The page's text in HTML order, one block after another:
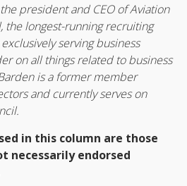
president and CEO of Aviation
the longest-running recruiting
serving business
on all things related to business
is a former member
and currently serves on
in this column are those
necessarily endorsed